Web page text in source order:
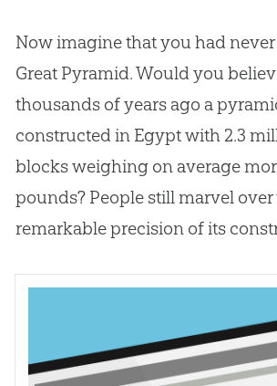
Now imagine that you had
Great Pyramid. Would you
thousands of years ago a
constructed in Egypt with 2.3
blocks weighing on average
pounds? People still marvel over
remarkable precision of its